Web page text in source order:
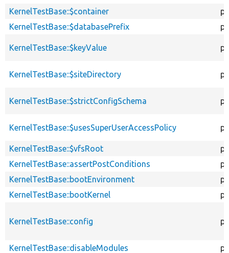
KernelTestBase::$container
KernelTestBase::$databasePrefix
KernelTestBase::$keyValue
KernelTestBase::$siteDirectory
KernelTestBase::$strictConfigSchema
KernelTestBase::$usesSuperUserAccessPolicy
KernelTestBase::$vfsRoot
KernelTestBase::assertPostConditions
KernelTestBase::bootEnvironment
KernelTestBase::bootKernel
KernelTestBase::config
KernelTestBase::disableModules